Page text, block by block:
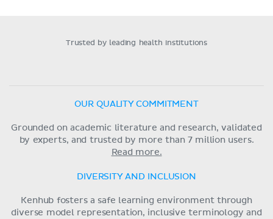
Trusted by leading health institutions
OUR QUALITY COMMITMENT
Grounded on academic literature and research, validated
by experts, and trusted by more than 7 million users.
Read more.
DIVERSITY AND INCLUSION
Kenhub fosters a safe learning environment through
diverse model representation, inclusive terminology and